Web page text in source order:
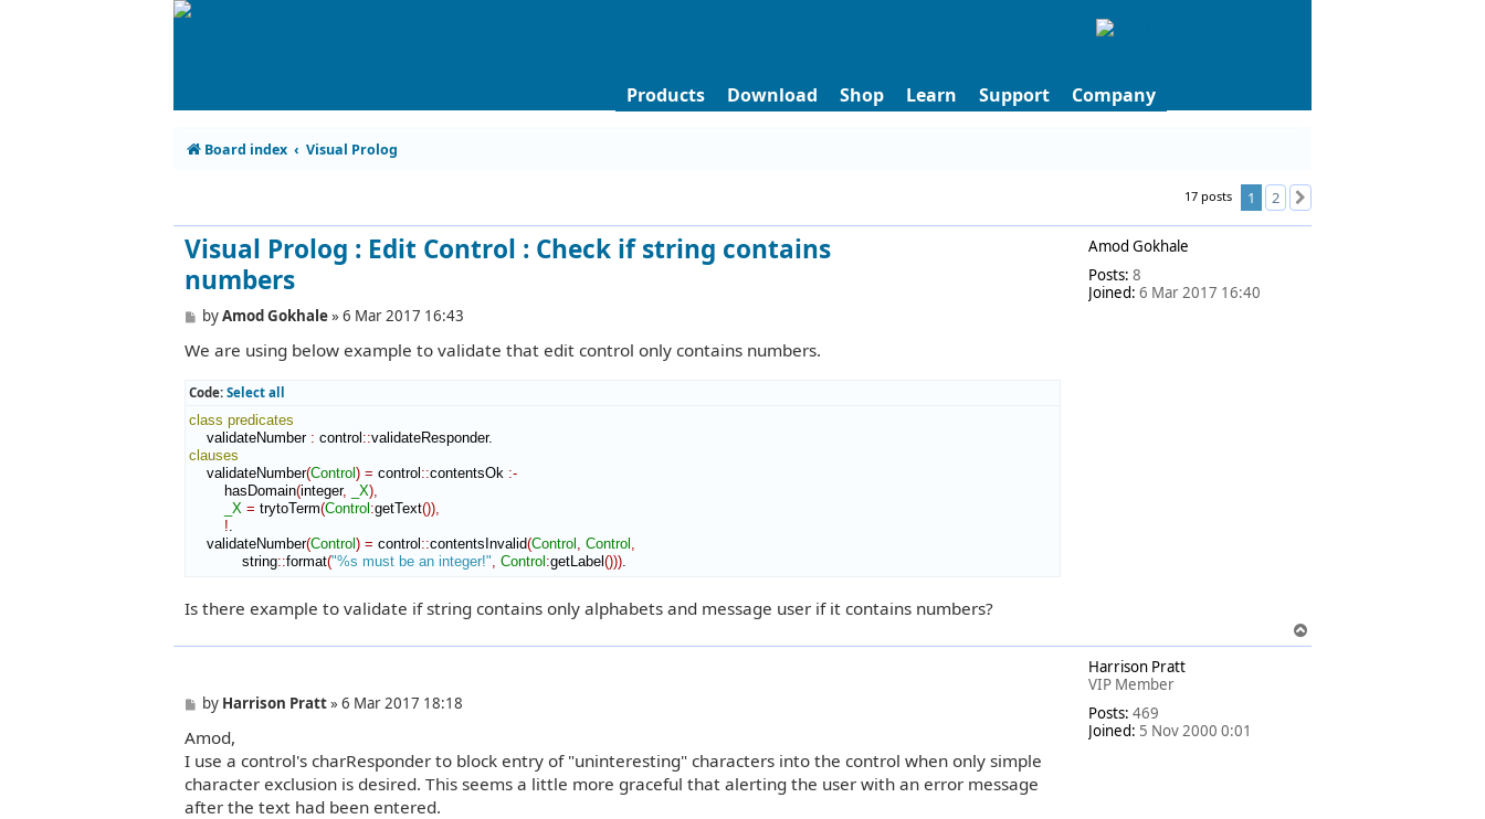
Products Download Shop Learn Support Company
Board index Visual Prolog
17 posts 1 2
Amod Gokhale
Posts: 8
Joined: 6 Mar 2017 16:40
Visual Prolog : Edit Control : Check if string contains
numbers
P
s
byAmod Gokhale»6 Mar 2017 16:43
We are using below example to validate that edit control only contains numbers.
Code: Select all
class predicates
validateNumber : control::validateResponder
clauses
validateNumber(Control) = control::contentsOk :-
hasDomain(integer, _X)
_X = trytoTerm(Control:getText())
!
validateNumber(Control) = control::contentsInvalid(Control Control
string::format("%s must be an integer!" Control:getLabel()))
Is there example to validate if string contains only alphabets and message user if it contains numbers?
o
Harrison Pratt
VIP Member
Posts: 469
Joined: 5 Nov 2000 0:01
P
s
t
by Harrison Pratt»6 Mar 2017 18:18
Amod,
I use a control's charResponder to block entry of "uninteresting" characters into the control when only simple
character exclusion is desired. This seems a little more graceful that alerting the user with an error message
after the text had been entered.